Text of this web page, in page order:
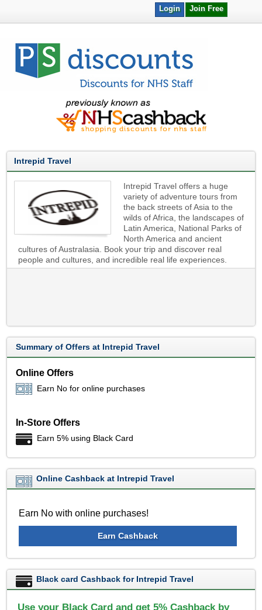
Join Free
Login
Intrepid Travel
Intrepid Travel offers a huge
variety of adventure tours from
the back streets of Asia to the
wilds of Africa, the landscapes of
Latin America, National Parks of
North America and ancient
cultures of Australasia. Book your trip and discover real
people and cultures, and incredible real life experiences.
Summary of Offers at Intrepid Travel
Online Offers
Earn No for online purchases
In-Store Offers
Earn 5% using Black Card
Online Cashback at Intrepid Travel
Earn No with online purchases!
Earn Cashback
Black card Cashback for Intrepid Travel
Use your Black Card and get 5% Cashback by